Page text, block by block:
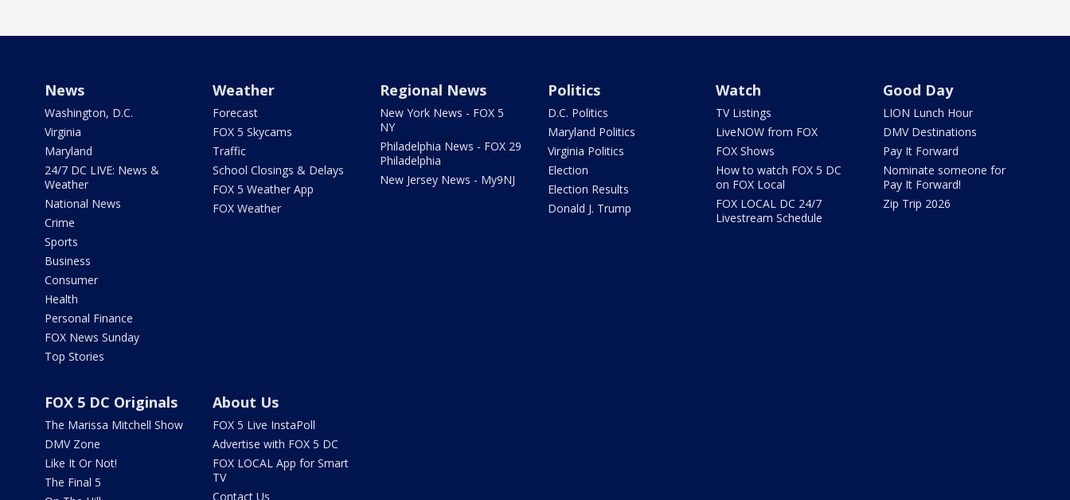
News
Washington, D.C.
Virginia
Maryland
24/7 DC LIVE: News &
Weather
National News
Crime
Sports
Business
Consumer
Health
Personal Finance
FOX News Sunday
Top Stories
Weather
Forecast
FOX 5 Skycams
Traffic
School Closings & Delays
FOX 5 Weather App
FOX Weather
Regional News
New York News - FOX 5
NY
Philadelphia News - FOX 29
Philadelphia
New Jersey News - My9NJ
Politics
D.C. Politics
Maryland Politics
Virginia Politics
Election
Election Results
Donald J. Trump
Watch
TV Listings
LiveNOW from FOX
FOX Shows
How to watch FOX 5 DC
on FOX Local
FOX LOCAL DC 24/7
Livestream Schedule
Good Day
LION Lunch Hour
DMV Destinations
Pay It Forward
Nominate someone for
Pay It Forward!
Zip Trip 2026
FOX 5 DC Originals
The Marissa Mitchell Show
DMV Zone
Like It Or Not!
The Final 5
About Us
FOX 5 Live InstaPoll
Advertise with FOX 5 DC
FOX LOCAL App for Smart
TV
Contact Us